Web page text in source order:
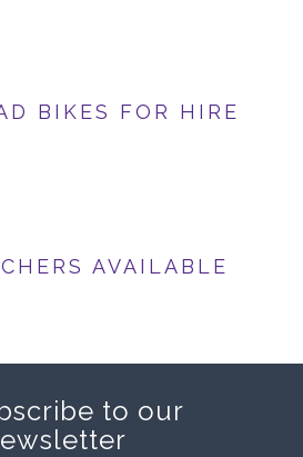
BIKES FOR HIRE
AVAILABLE
to our